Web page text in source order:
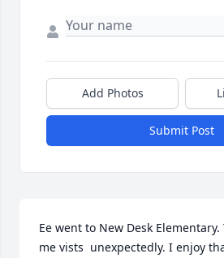
Add Photos
Submit Post
Ee went to New Desk
me vists  unexpectedly. I enjoy